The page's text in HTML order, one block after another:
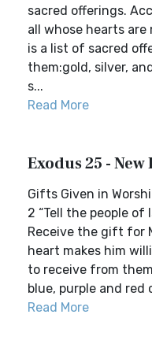
sacred offerings.
all whose hearts are
is a list of sacred
them:gold, silver,
s...
Read More
Exodus 25 -
Gifts Given in
2 “Tell the people
Receive the gift for
heart makes him
to receive from
blue, purple and red
Read More